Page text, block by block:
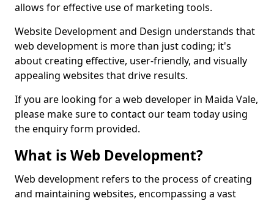
allows for effective use of marketing tools.
Website Development and Design understands that
web development is more than just coding; it's
about creating effective, user-friendly, and visually
appealing websites that drive results.
If you are looking for a web developer in Maida Vale,
please make sure to contact our team today using
the enquiry form provided.
What is Web Development?
Web development refers to the process of creating
and maintaining websites, encompassing a vast